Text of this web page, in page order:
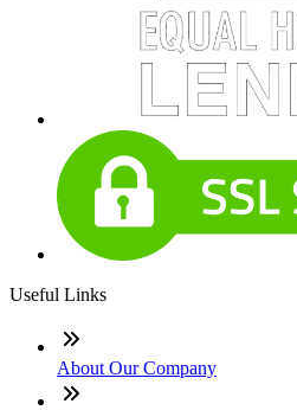
Useful Links
About Our Company